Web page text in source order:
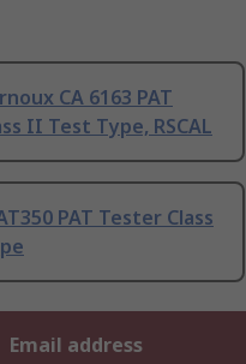
CA 6163 PAT
II Test Type, RSCAL
PAT Tester Class
Email address